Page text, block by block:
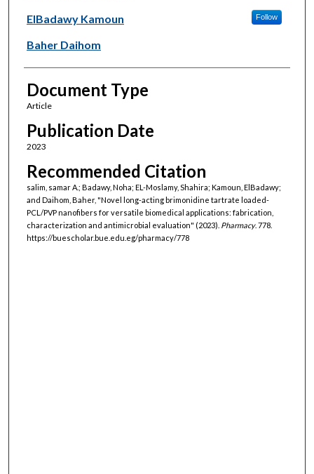
ElBadawy Kamoun
Follow
Baher Daihom
Document Type
Article
Publication Date
2023
Recommended Citation
salim, samar A.; Badawy, Noha; EL-Moslamy, Shahira; Kamoun, ElBadawy;
and Daihom, Baher, "Novel long-acting brimonidine tartrate loaded-
PCL/PVP nanofibers for versatile biomedical applications: fabrication,
characterization and antimicrobial evaluation" (2023). Pharmacy. 778.
https://buescholar.bue.edu.eg/pharmacy/778